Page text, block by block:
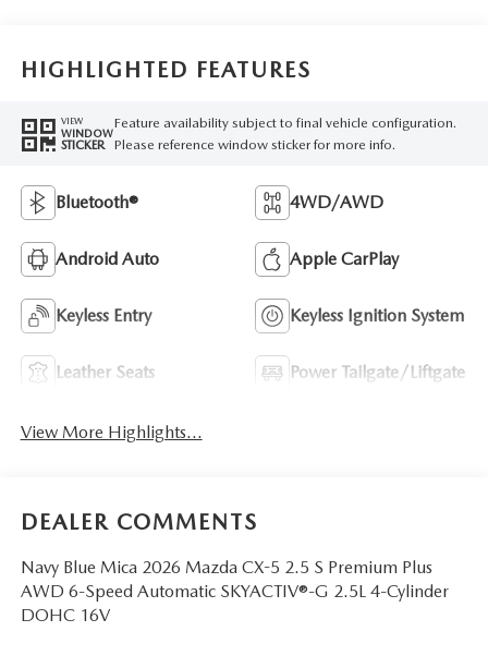
HIGHLIGHTED FEATURES
VIEW
WINDOW
STICKER
Feature availability subject to final vehicle configuration.
Please reference window sticker for more info.
Bluetooth® 4WD/AWD
Android Auto Apple CarPlay
Keyless Entry Keyless Ignition System
Leather Seats Power Tailgate/Liftgate
View More Highlights...
DEALER COMMENTS
Navy Blue Mica 2026 Mazda CX-5 2.5 S Premium Plus
AWD 6-Speed Automatic SKYACTIV®-G 2.5L 4-Cylinder
DOHC 16V